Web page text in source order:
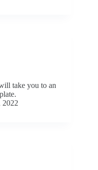
take you to an
2022